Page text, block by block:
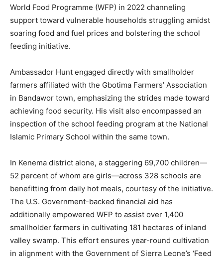
World Food Programme (WFP) in 2022 channeling
support toward vulnerable households struggling amidst
soaring food and fuel prices and bolstering the school
feeding initiative.
Ambassador Hunt engaged directly with smallholder
farmers affiliated with the Gbotima Farmers’ Association
in Bandawor town, emphasizing the strides made toward
achieving food security. His visit also encompassed an
inspection of the school feeding program at the National
Islamic Primary School within the same town.
In Kenema district alone, a staggering 69,700 children—
52 percent of whom are girls—across 328 schools are
benefitting from daily hot meals, courtesy of the initiative.
The U.S. Government-backed financial aid has
additionally empowered WFP to assist over 1,400
smallholder farmers in cultivating 181 hectares of inland
valley swamp. This effort ensures year-round cultivation
in alignment with the Government of Sierra Leone’s ‘Feed